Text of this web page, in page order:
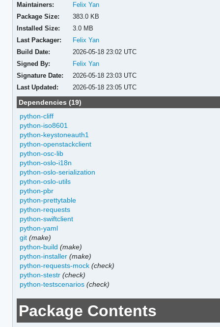
Maintainers:
Felix Yan
Package Size:
383.0 KB
Installed Size:
3.0 MB
Last Packager:
Felix Yan
Build Date:
2026-05-18 23:02 UTC
Signed By:
Felix Yan
Signature Date:
2026-05-18 23:03 UTC
Last Updated:
2026-05-18 23:05 UTC
Dependencies (19)
python-cliff
python-iso8601
python-keystoneauth1
python-openstackclient
python-osc-lib
python-oslo-i18n
python-oslo-serialization
python-oslo-utils
python-pbr
python-prettytable
python-requests
python-swiftclient
python-yaml
git (make)
python-build (make)
python-installer (make)
python-requests-mock (check)
python-stestr (check)
python-testscenarios (check)
Package Contents